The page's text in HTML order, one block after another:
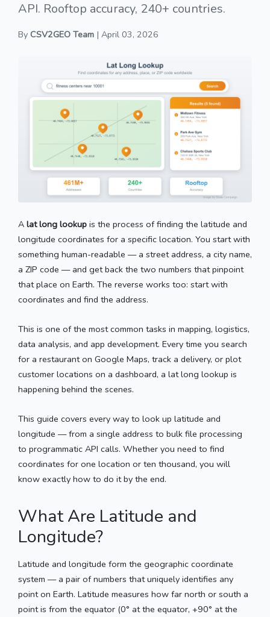
API. Rooftop accuracy, 240+ countries.
By CSV2GEO Team | April 03, 2026
A lat long lookup is the process of finding the latitude and
longitude coordinates for a specific location. You start with
something human-readable — a street address, a city name,
a ZIP code — and get back the two numbers that pinpoint
that place on Earth. The reverse works too: start with
coordinates and find the address.
This is one of the most common tasks in mapping, logistics,
data analysis, and app development. Every time you search
for a restaurant on Google Maps, track a delivery, or plot
customer locations on a dashboard, a lat long lookup is
happening behind the scenes.
This guide covers every way to look up latitude and
longitude — from a single address to bulk file processing
to programmatic API calls. Whether you need to find
coordinates for one location or ten thousand, you will
know exactly how to do it by the end.
What Are Latitude and
Longitude?
Latitude and longitude form the geographic coordinate
system — a pair of numbers that uniquely identifies any
point on Earth. Latitude measures how far north or south a
point is from the equator (0° at the equator, +90° at the